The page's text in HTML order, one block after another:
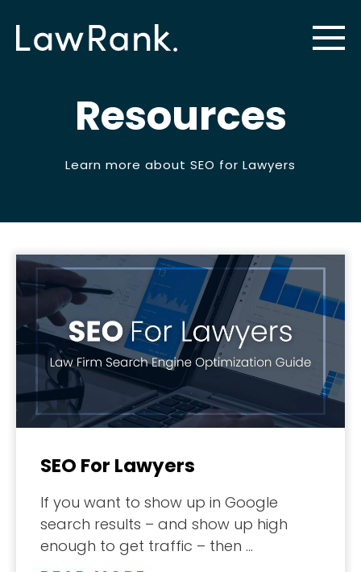
Resources
Learn more about SEO for Lawyers
SEO For Lawyers
If you want to show up in Google
search results – and show up high
enough to get traffic – then …